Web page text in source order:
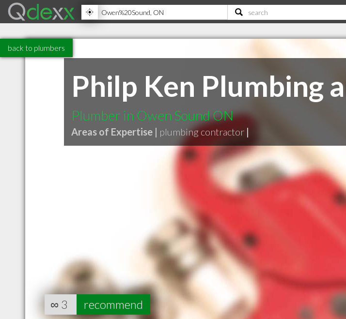
back to plumbers
Philp Ken Plumbing
Plumber in Owen Sound ON
Areas of Expertise | plumbing contractor |
∞ 3 recommend